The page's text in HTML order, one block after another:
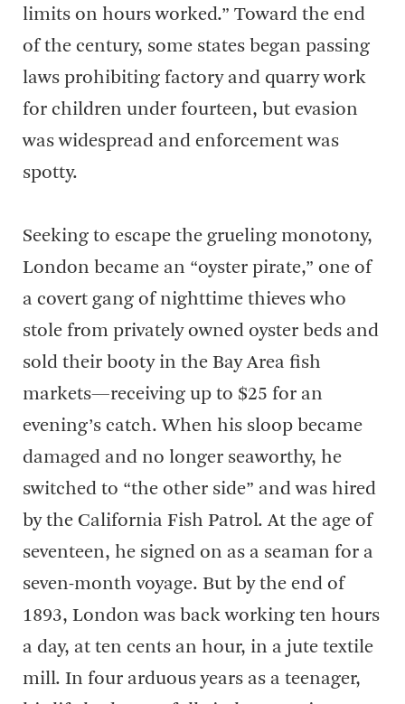
limits on hours worked.” Toward the end
of the century, some states began passing
laws prohibiting factory and quarry work
for children under fourteen, but evasion
was widespread and enforcement was
spotty.
Seeking to escape the grueling monotony,
London became an “oyster pirate,” one of
a covert gang of nighttime thieves who
stole from privately owned oyster beds and
sold their booty in the Bay Area fish
markets—receiving up to $25 for an
evening’s catch. When his sloop became
damaged and no longer seaworthy, he
switched to “the other side” and was hired
by the California Fish Patrol. At the age of
seventeen, he signed on as a seaman for a
seven-month voyage. But by the end of
1893, London was back working ten hours
a day, at ten cents an hour, in a jute textile
mill. In four arduous years as a teenager,